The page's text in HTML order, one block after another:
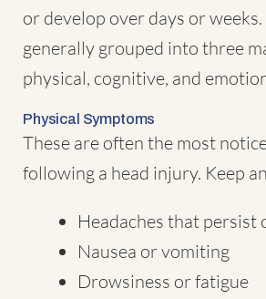
or develop over days or
generally grouped into three
physical, cognitive, and
Physical Symptoms
These are often the most
following a head injury. Keep
Headaches that persist
Nausea or vomiting
Drowsiness or fatigue